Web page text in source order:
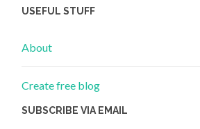
USEFUL STUFF
About
Create free blog
SUBSCRIBE VIA EMAIL